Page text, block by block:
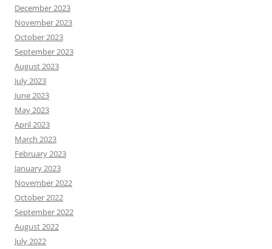
December 2023
November 2023
October 2023
September 2023
August 2023
July 2023
June 2023
May 2023
April 2023
March 2023
February 2023
January 2023
November 2022
October 2022
September 2022
August 2022
July 2022